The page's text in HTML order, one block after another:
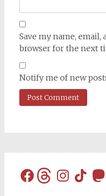
Save my name,
browser for the next
Notify me of new
FacebookThreadsInstagram
TikTok